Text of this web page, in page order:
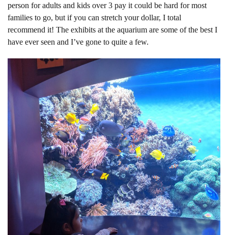
person for adults and kids over 3 pay it could be hard for most
families to go, but if you can stretch your dollar, I total
recommend it! The exhibits at the aquarium are some of the best I
have ever seen and I’ve gone to quite a few.